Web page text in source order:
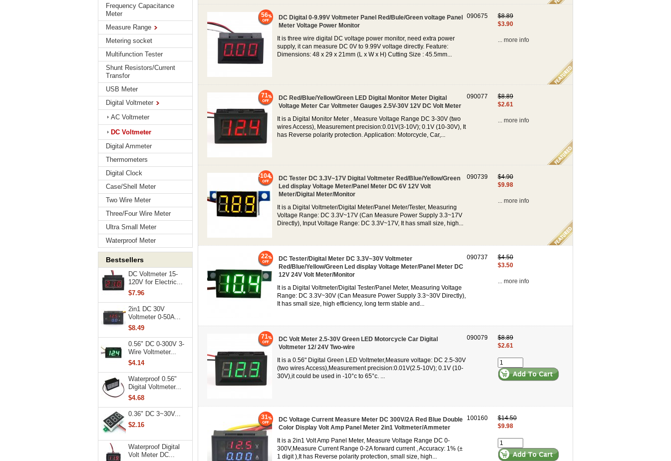
Frequency Capacitance
Meter
Measure Range
Metering socket
Multifunction Tester
Shunt Resistors/Current
Transfor
USB Meter
Digital Voltmeter
AC Voltmeter
DC Voltmeter
Digital Ammeter
Thermometers
Digital Clock
Case/Shell Meter
Two Wire Meter
Three/Four Wire Meter
Ultra Small Meter
Waterproof Meter
Bestsellers
DC Voltmeter 15-
120V for Electric...
$7.96
2in1 DC 30V
Voltmeter 0-50A...
$8.49
0.56" DC 0-300V 3-
Wire Voltmeter...
$4.14
Waterproof 0.56"
Digital Voltmeter...
$4.68
0.36" DC 3~30V...
$2.16
Waterproof Digital
Volt Meter DC...
DC Digital 0-9.99V Voltmeter Panel Red/Bule/Green voltage Panel
Meter Voltage Power Monitor
It is three wire digital DC voltage power monitor, need extra power
supply, it can measure DC 0V to 9.99V voltage directly. Feature:
Dimensions: 48 x 29 x 21mm (L x W x H) Cutting Size : 45.5mm...
090675
$8.89
$3.90
56
... more info
DC Red/Blue/Yellow/Green LED Digital Monitor Meter Digital
Voltage Meter Car Voltmeter Gauges 2.5V-30V 12V DC Volt Meter
It is a Digital Monitor Meter , Measure Voltage Range DC 3-30V (two
wires Access), Measurement precision:0.01V(3-10V); 0.1V (10-30V), It
has Reverse polarity protection. Application: Motorcycle, Car,...
090077
$8.89
$2.61
71
... more info
DC Tester DC 3.3V~17V Digital Voltmeter Red/Blue/Yellow/Green
Led display Voltage Meter/Panel Meter DC 6V 12V Volt
Meter/Digital Meter/Monitor
It is a Digital Voltmeter/Digital Meter/Panel Meter/Tester, Measuring
Voltage Range: DC 3.3V~17V (Can Measure Power Supply 3.3~17V
Directly), Input Voltage Range: DC 3.3V~17V, It has small size, high...
090739
$4.90
$9.98
-104
... more info
DC Tester/Digital Meter DC 3.3V~30V Voltmeter
Red/Blue/Yellow/Green Led display Voltage Meter/Panel Meter DC
12V 24V Volt Meter/Monitor
It is a Digital Voltmeter/Digital Tester/Panel Meter, Measuring Voltage
Range: DC 3.3V~30V (Can Measure Power Supply 3.3~30V Directly),
It has small size, high efficiency, long term stable and...
090737
$4.50
$3.50
22
... more info
DC Volt Meter 2.5-30V Green LED Motorcycle Car Digital
Voltmeter 12/ 24V Two-wire
It is a 0.56" Digital Green LED Voltmeter,Measure voltage: DC 2.5-30V
(two wires Access),Measurement precision:0.01V(2.5-10V); 0.1V (10-
30V),it could be used in -10°c to 65°c. ...
090079
$8.89
$2.61
71
DC Voltage Current Measure Meter DC 300V/2A Red Blue Double
Color Display Volt Amp Panel Meter 2in1 Voltmeter/Ammeter
It is a 2in1 Volt Amp Panel Meter, Measure Voltage Range DC 0-
300V,Measure Current Range 0-2A forward current , Accuracy: 1% (±
1 digit ),It has Reverse polarity protection, small size, high...
100160
$14.50
$9.98
31